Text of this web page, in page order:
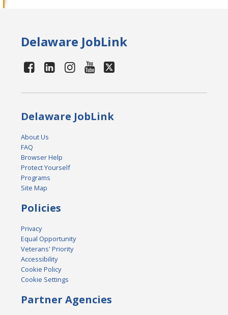
Delaware JobLink
Delaware JobLink
About Us
FAQ
Browser Help
Protect Yourself
Programs
Site Map
Policies
Privacy
Equal Opportunity
Veterans' Priority
Accessibility
Cookie Policy
Cookie Settings
Partner Agencies